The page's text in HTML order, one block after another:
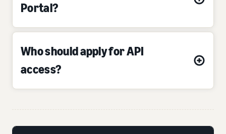
Portal?
Who should apply for API
access?